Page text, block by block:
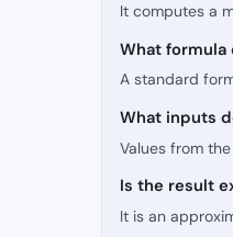
It computes a
What formula
A standard
What inputs
Values from
Is the result
It is an